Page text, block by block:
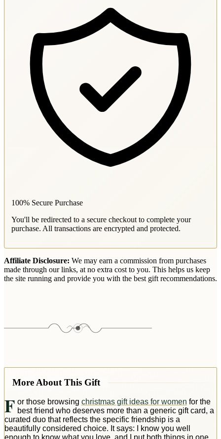
100% Secure Purchase
You'll be redirected to a secure checkout to complete your
purchase. All transactions are encrypted and protected.
Affiliate Disclosure: We may earn a commission from purchases
made through our links, at no extra cost to you. This helps us keep
the site running and provide you with the best gift recommendations.
More About This Gift
F or those browsing christmas gift ideas for women for the
best friend who deserves more than a generic gift card, a
curated duo that reflects the specific friendship is a
beautifully considered choice. It says: I know you well
enough to know what you love, and I put both things in one